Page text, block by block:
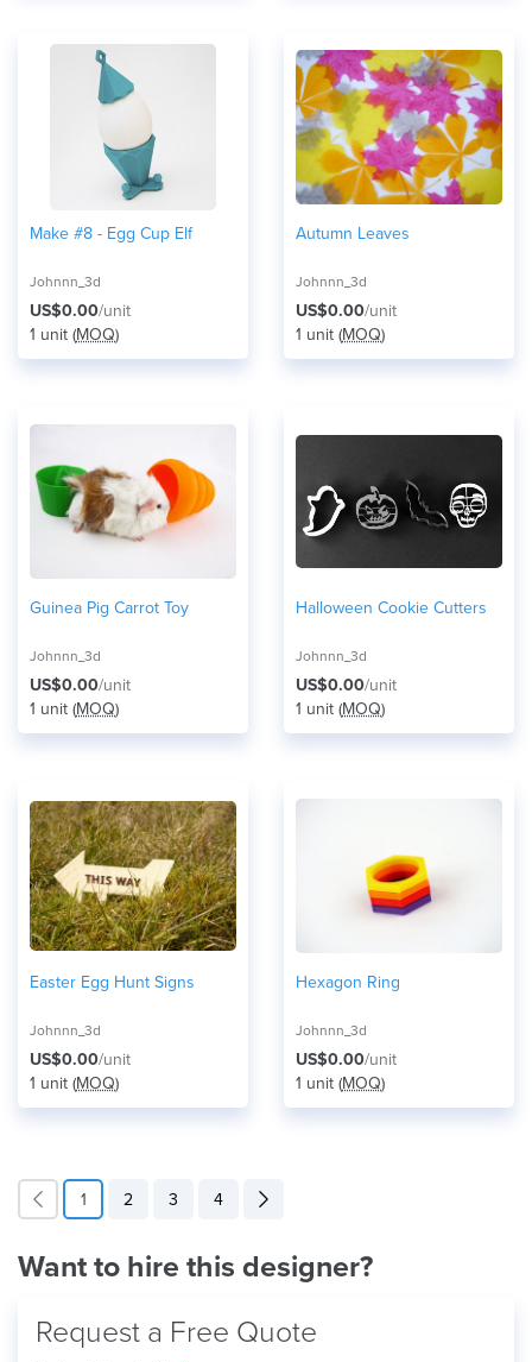
Make #8 - Egg Cup Elf
Johnnn_3d
US$0.00/unit
1 unit (MOQ)
Autumn Leaves
Johnnn_3d
US$0.00/unit
1 unit (MOQ)
Guinea Pig Carrot Toy
Johnnn_3d
US$0.00/unit
1 unit (MOQ)
Halloween Cookie Cutters
Johnnn_3d
US$0.00/unit
1 unit (MOQ)
Easter Egg Hunt Signs
Johnnn_3d
US$0.00/unit
1 unit (MOQ)
Hexagon Ring
Johnnn_3d
US$0.00/unit
1 unit (MOQ)
1 2 3 4
Want to hire this designer?
Request a Free Quote